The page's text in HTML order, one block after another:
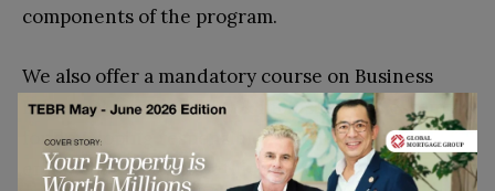
components of the program.
We also offer a mandatory course on Business
Ethics, Diversity, Equity & Inclusion. It is essential
for developing responsible leadership and
enhancing students’ ethical decision-making